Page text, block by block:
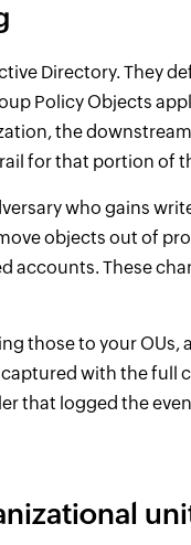
Directory. They
Policy Objects
the
for that portion of
who gains
objects out of
These
those to your OUs,
with the full
that logged the